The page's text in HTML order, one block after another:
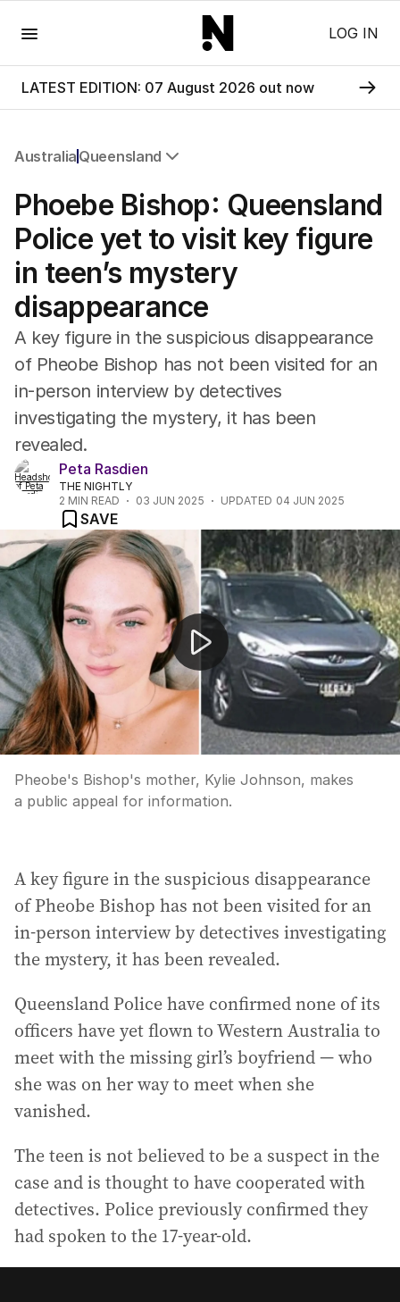
LOG IN
LATEST EDITION: 07 August 2026 out now
Australia Queensland
NSW
Victoria
Queensland
South Australia
Western Australia
ACT
Tasmania
Northern Territory
Phoebe Bishop: Queensland
Police yet to visit key figure
in teen’s mystery
disappearance
A key figure in the suspicious disappearance
of Pheobe Bishop has not been visited for an
in-person interview by detectives
investigating the mystery, it has been
revealed.
Peta Rasdien
THE NIGHTLY
2 MIN READ 03 JUN 2025 UPDATED 04 JUN 2025
SAVE
Kylie Johnson appeal
Pheobe's Bishop's mother, Kylie Johnson, makes
a public appeal for information.
A key figure in the suspicious disappearance
of Pheobe Bishop has not been visited for an
in-person interview by detectives investigating
the mystery, it has been revealed.
Queensland Police have confirmed none of its
officers have yet flown to Western Australia to
meet with the missing girl’s boyfriend — who
she was on her way to meet when she
vanished.
The teen is not believed to be a suspect in the
case and is thought to have cooperated with
detectives. Police previously confirmed they
had spoken to the 17-year-old.